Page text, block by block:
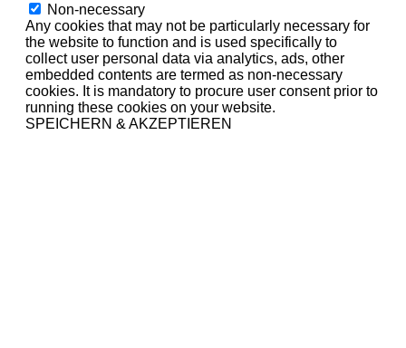
Non-necessary
Any cookies that may not be particularly necessary for
the website to function and is used specifically to
collect user personal data via analytics, ads, other
embedded contents are termed as non-necessary
cookies. It is mandatory to procure user consent prior to
running these cookies on your website.
SPEICHERN & AKZEPTIEREN